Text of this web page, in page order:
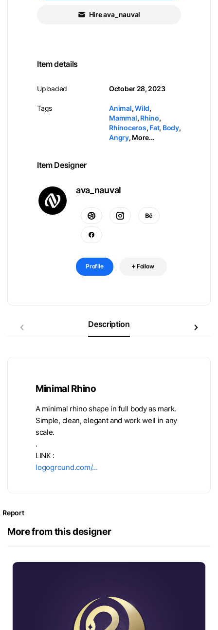
Hire ava_nauval
Item details
Uploaded
Tags
October 28, 2023
Animal,Wild,
Mammal, Rhino,
Rhinoceros, Fat, Body,
Angry, More...
Item Designer
ava_nauval
Profile Follow
Description
Minimal Rhino
A minimal rhino shape in full body as mark.
Simple, clean, elegant and work well in any
scale.
.
LINK :
logoground.com/…
Report
More from this designer